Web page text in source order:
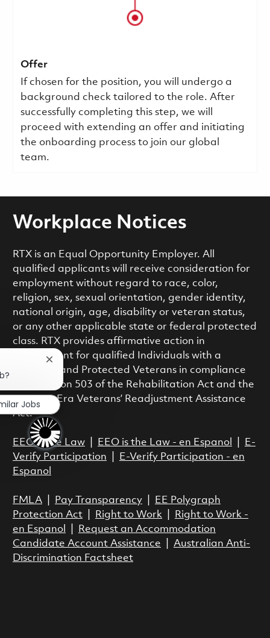
Offer
If chosen for the position, you will undergo a
background check tailored to the role. After
successfully completing this step, we will
proceed with extending an offer and initiating
the onboarding process to join our global
team.
Workplace Notices
RTX is an Equal Opportunity Employer. All
qualified applicants will receive consideration for
employment without regard to race, color,
religion, sex, sexual orientation, gender identity,
national origin, age, disability or veteran status,
or any other applicable state or federal protected
class. RTX provides affirmative action in
employment for qualified Individuals with a
Disability and Protected Veterans in compliance
with Section 503 of the Rehabilitation Act and the
Vietnam Era Veterans’ Readjustment Assistance
Act.
EEO is the Law| EEO is the Law - en Espanol
E-
Verify Participation
E-Verify Participation - en
Espanol
FMLA| Pay Transparency|
EE Polygraph
Protection Act| Right to Work|
Right to Work -
en Espanol
Request an Accommodation
Candidate Account Assistance
Australian Anti-
Discrimination Factsheet
Close chatbot notification
Jobs